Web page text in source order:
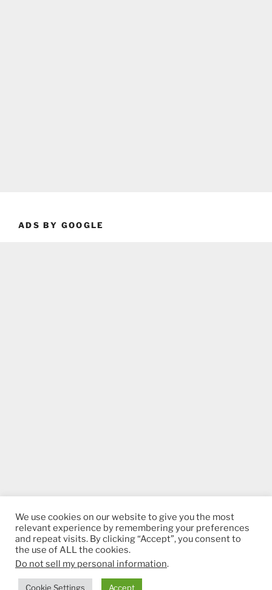
ADS BY GOOGLE
Proudly powered by WordPress
We use cookies on our website to give you the most
relevant experience by remembering your preferences
and repeat visits. By clicking “Accept”, you consent to
the use of ALL the cookies.
Do not sell my personal information.
Cookie Settings Accept